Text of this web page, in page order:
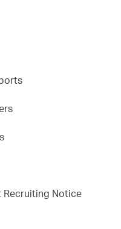
Recruiting Notice